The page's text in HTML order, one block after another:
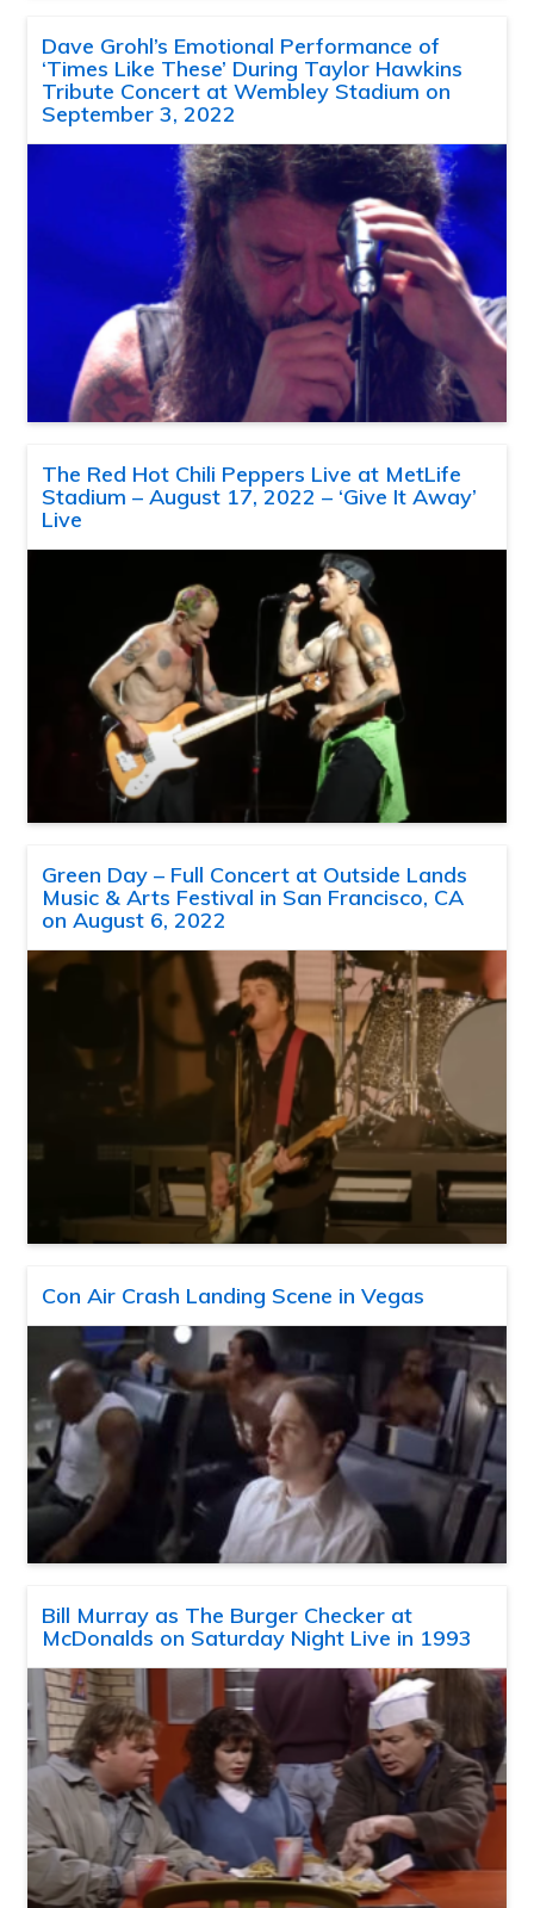
Dave Grohl’s Emotional Performance of
‘Times Like These’ During Taylor Hawkins
Tribute Concert at Wembley Stadium on
September 3, 2022
The Red Hot Chili Peppers Live at MetLife
Stadium – August 17, 2022 – ‘Give It Away’
Live
Green Day – Full Concert at Outside Lands
Music & Arts Festival in San Francisco, CA
on August 6, 2022
Con Air Crash Landing Scene in Vegas
Bill Murray as The Burger Checker at
McDonalds on Saturday Night Live in 1993